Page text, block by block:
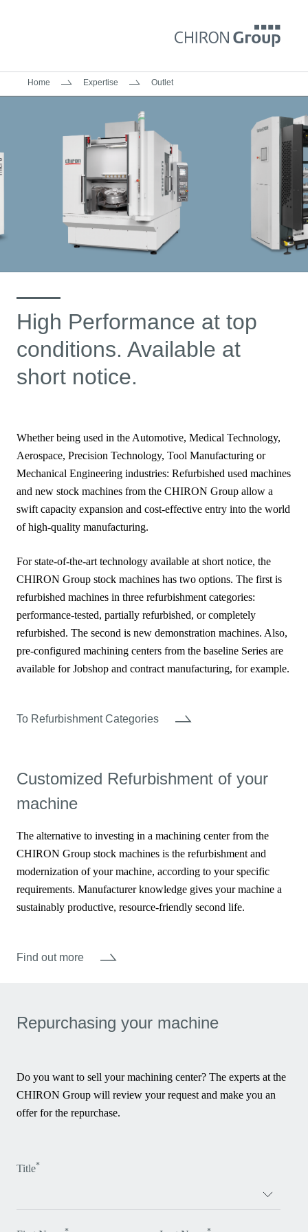
Home Expertise Outlet
High Performance at top
conditions. Available at
short notice.
Whether being used in the Automotive, Medical Technology,
Aerospace, Precision Technology, Tool Manufacturing or
Mechanical Engineering industries: Refurbished used machines
and new stock machines from the CHIRON Group allow a
swift capacity expansion and cost-effective entry into the world
of high-quality manufacturing.
For state-of-the-art technology available at short notice, the
CHIRON Group stock machines has two options. The first is
refurbished machines in three refurbishment categories:
performance-tested, partially refurbished, or completely
refurbished. The second is new demonstration machines. Also,
pre-configured machining centers from the baseline Series are
available for Jobshop and contract manufacturing, for example.
To Refurbishment Categories
Customized Refurbishment of your
machine
The alternative to investing in a machining center from the
CHIRON Group stock machines is the refurbishment and
modernization of your machine, according to your specific
requirements. Manufacturer knowledge gives your machine a
sustainably productive, resource-friendly second life.
Find out more
Repurchasing your machine
Do you want to sell your machining center? The experts at the
CHIRON Group will review your request and make you an
offer for the repurchase.
Title*